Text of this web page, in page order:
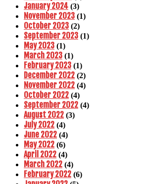
January 2024 (3)
November 2023 (1)
October 2023 (2)
September 2023 (1)
May 2023 (1)
March 2023 (1)
February 2023 (1)
December 2022 (2)
November 2022 (4)
October 2022 (4)
September 2022 (4)
August 2022 (3)
July 2022 (4)
June 2022 (4)
May 2022 (6)
April 2022 (4)
March 2022 (4)
February 2022 (6)